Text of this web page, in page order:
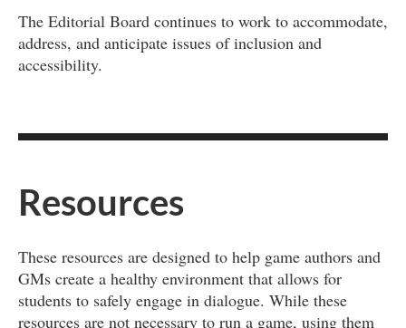
The Editorial Board continues to work to accommodate,
address, and anticipate issues of inclusion and
accessibility.
Resources
These resources are designed to help game authors and
GMs create a healthy environment that allows for
students to safely engage in dialogue. While these
resources are not necessary to run a game, using them